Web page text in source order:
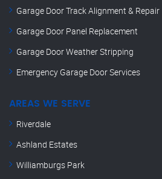
Garage Door Track Alignment & Repair
Garage Door Panel Replacement
Garage Door Weather Stripping
Emergency Garage Door Services
AREAS WE SERVE
Riverdale
Ashland Estates
Williamburgs Park